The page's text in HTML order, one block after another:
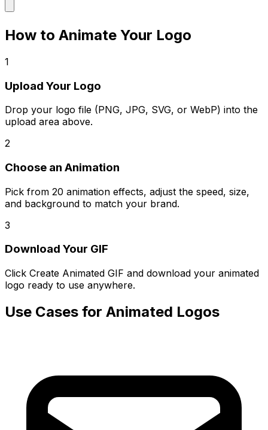
How to Animate Your Logo
1
Upload Your Logo
Drop your logo file (PNG, JPG, SVG, or WebP) into the
upload area above.
2
Choose an Animation
Pick from 20 animation effects, adjust the speed, size,
and background to match your brand.
3
Download Your GIF
Click Create Animated GIF and download your animated
logo ready to use anywhere.
Use Cases for Animated Logos